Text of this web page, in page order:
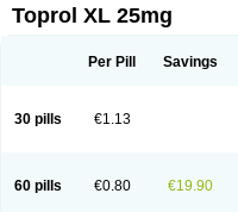
Toprol XL 25mg
Per Pill Savings
30 pills €1.13
60 pills €0.80 €19.90